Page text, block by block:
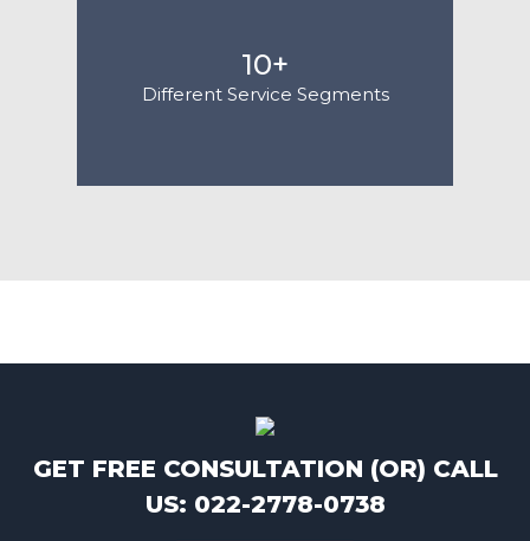
10+
Different Service Segments
GET FREE CONSULTATION (OR) CALL
US: 022-2778-0738